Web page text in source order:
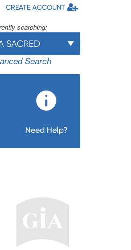
CREATE ACCOUNT
searching:
SACRED
Search
Need Help?